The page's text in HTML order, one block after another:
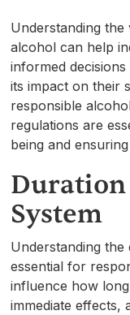
Understanding
alcohol can help
informed
its impact on their
responsible
regulations are
being and
System
Understanding
essential for
influence how
immediate effects,